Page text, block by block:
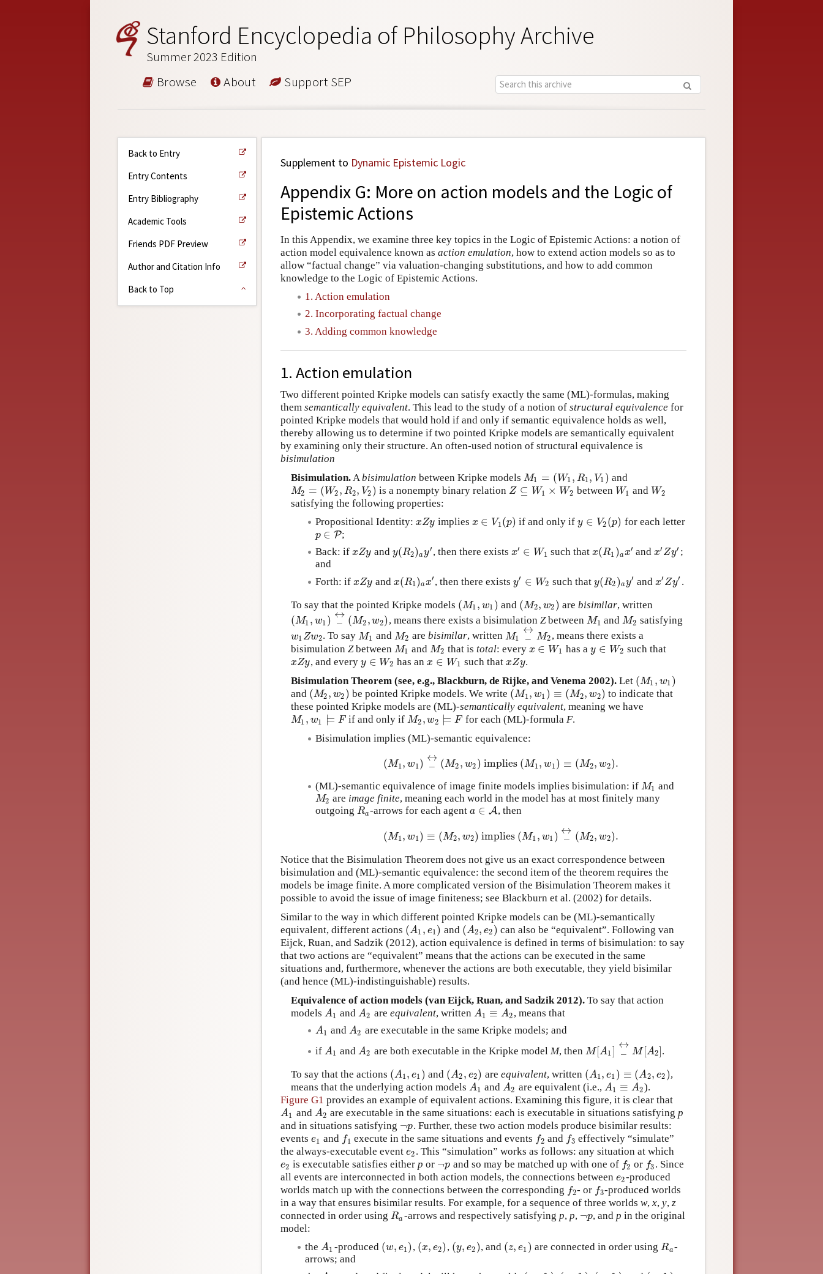
Stanford Encyclopedia of Philosophy Archive
Summer 2023 Edition
Browse About Support SEP
Back to Entry
Entry Contents
Entry Bibliography
Academic Tools
Friends PDF Preview
Author and Citation Info
Back to Top
Supplement to Dynamic Epistemic Logic
Appendix G: More on action models and the Logic of
Epistemic Actions
In this Appendix, we examine three key topics in the Logic of Epistemic Actions: a notion of
action model equivalence known as action emulation, how to extend action models so as to
allow “factual change” via valuation-changing substitutions, and how to add common
knowledge to the Logic of Epistemic Actions.
1. Action emulation
2. Incorporating factual change
3. Adding common knowledge
1. Action emulation
Two different pointed Kripke models can satisfy exactly the same (ML)-formulas, making
them semantically equivalent. This lead to the study of a notion of structural equivalence for
pointed Kripke models that would hold if and only if semantic equivalence holds as well,
thereby allowing us to determine if two pointed Kripke models are semantically equivalent
by examining only their structure. An often-used notion of structural equivalence is
bisimulation
Bisimulation.A bisimulation between Kripke models M1 = (W1 , R1, V1 )
M1 =(W1,R 1,V 1 ) and
M2 = (W2 , R2, V2 )
M2 =(W2,R2,V2 ) is a nonempty binary relation Z ⊆ W1 × W2
Z⊆W1× W 2 between W1
W1 and W2
W2
satisfying the following properties:
Propositional Identity: xZy
xZy implies x ∈ V1(p)
x∈V1(p) if and only ify ∈ V2 (p)
y ∈ V2(p) for each letter
p ∈ P
p∈ P ;
Back: if xZy
xZy and y(R2)ay′
y(R2)ay′ , then there exists x′ ∈ W1
x′∈W1 such thatx(R1 )ax′
x(R1 )ax′ andx′ Zy′
x′Zy′ ;
and
Forth: if xZy
xZy and x(R1)ax′
x(R1 )ax′ , then there exists y′ ∈ W2
y′ ∈W2 such thaty(R2 )ay′
y(R2 )ay′ andx′ Zy′
x′Zy′ .
To say that the pointed Kripke models (M1 , w1 )
(M1 ,w1) and (M2, w2 )
(M2,w2) are bisimilar, written
(M1 , w1 ) _
↔ (M2 , w2)
(M1 ,w1) _ ↔ M2,w2) , means there exists a bisimulation Zbetween M1
M1 andM2
M2 satisfying
w1 Zw2
w1 Zw2. To say M1
M1 and M2
M2 are bisimilar, written M1 _
↔
M2
M1 ↔ M2, means there exists a
bisimulation Zbetween M1
M1 and M2
M2 that is total: every x ∈ W1
x∈W1 has ay ∈ W2
y ∈ W2 such that
xZy
xZy , and every y ∈ W2
y∈W2 has anx ∈ W1
x ∈W1 such that xZy
xZy .
Bisimulation Theorem (see, e.g., Blackburn, de Rijke, and Venema 2002).Let (M1 , w1 )
(M1 ,w1)
and (M2 , w2 )
(M2,w2) be pointed Kripke models. We write (M1 , w1 ) ≡ (M2, w2)
(M1 ,w1) ≡ (M2,w2 )
to indicate that
these pointed Kripke models are (ML)-semantically equivalent, meaning we have
M1 , w1 ⊨ F
M1 ,w1 ⊨F if and only ifM2 , w2 ⊨ F
M2,w2⊨F for each (ML)-formula F.
Bisimulation implies (ML)-semantic equivalence:
(M1, w1) _
↔ (M2 , w2 ) implies (M1, w1) ≡ (M2, w2).
(M1,w )_ ↔(M2,w 2 )implies(M1, w1 ) ≡(M2,w2).
(ML)-semantic equivalence of image finite models implies bisimulation: if M1
M1 and
M2
M2 are image finite, meaning each world in the model has at most finitely many
outgoing Ra
Ra-arrows for each agenta ∈ A
a∈A , then
(M1, w1) ≡ (M2, w2) implies (M1 , w1 ) _
↔ (M2, w2).
(M1,w 1)≡ (M2,w2)implies( M1,w 1)_↔ ( M2,w2).
Notice that the Bisimulation Theorem does not give us an exact correspondence between
bisimulation and (ML)-semantic equivalence: the second item of the theorem requires the
models be image finite. A more complicated version of the Bisimulation Theorem makes it
possible to avoid the issue of image finiteness; see Blackburn et al. (2002) for details.
Similar to the way in which different pointed Kripke models can be (ML)-semantically
equivalent, different actions (A1 , e1)
(A1 ,e1 ) and (A2, e2 )
(A2,e2) can also be “equivalent”. Following van
Eijck, Ruan, and Sadzik (2012), action equivalence is defined in terms of bisimulation: to say
that two actions are “equivalent” means that the actions can be executed in the same
situations and, furthermore, whenever the actions are both executable, they yield bisimilar
(and hence (ML)-indistinguishable) results.
Equivalence of action models (van Eijck, Ruan, and Sadzik 2012).To say that action
models A1
A1 andA2
A2 are equivalent, written A1 ≡ A2
A1 ≡A 2 , means that
A1
A1 andA2
A2 are executable in the same Kripke models; and
if A1
A1 and A2
A2 are both executable in the Kripke model M, then M[A1] _
↔
M[A2]
M[ A1 ↔ M[A2] .
To say that the actions (A1, e1 )
(A1 ,e1 ) and (A2 , e2)
(A2,e2) are equivalent, written (A1, e1 ) ≡ (A2, e2 )
(A1 ,e1 )≡ (A 2,e2)
,
means that the underlying action models A1
A1 andA2
A2 are equivalent (i.e., A1 ≡ A2
A1 ≡A 2
).
Figure G1 provides an example of equivalent actions. Examining this figure, it is clear that
A1
A1 and A2
A2 are executable in the same situations: each is executable in situations satisfyingp
and in situations satisfying ¬p
¬p . Further, these two action models produce bisimilar results:
events e1
e1 and f1
f1 execute in the same situations and events f2
f2 and f3
f3 effectively “simulate”
the always-executable event e2
e2. This “simulation” works as follows: any situation at which
e2
e2 is executable satisfies eitherp or ¬p
¬p and so may be matched up with one of f2
f2 or f3
f3. Since
all events are interconnected in both action models, the connections between e2
e2-produced
worlds match up with the connections between the corresponding f2
f2- or f3
f3-produced worlds
in a way that ensures bisimilar results. For example, for a sequence of three worlds w, x, y, z
connected in order using Ra
Ra-arrows and respectively satisfying p, p, ¬p
¬p, andp in the original
model:
the A1
A1 -produced (w, e1 )
(w,e1) , (x, e2)
(x,e2) , (y, e2 )
(y,e2) , and (z, e1 )
(z,e1 ) are connected in order usingRa
Ra-
arrows; and